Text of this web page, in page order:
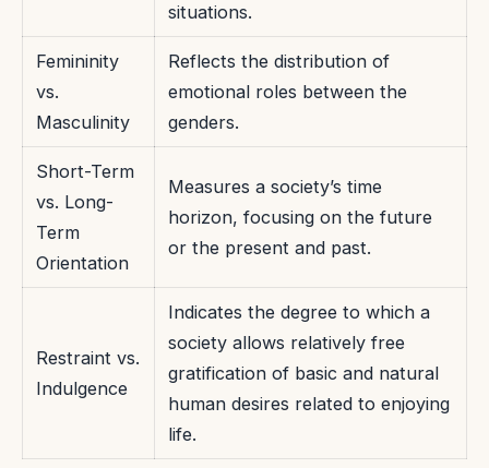
situations.
Femininity
vs.
Masculinity
Reflects the distribution of
emotional roles between the
genders.
Short-Term
vs. Long-
Term
Orientation
Measures a society’s time
horizon, focusing on the future
or the present and past.
Restraint vs.
Indulgence
Indicates the degree to which a
society allows relatively free
gratification of basic and natural
human desires related to enjoying
life.